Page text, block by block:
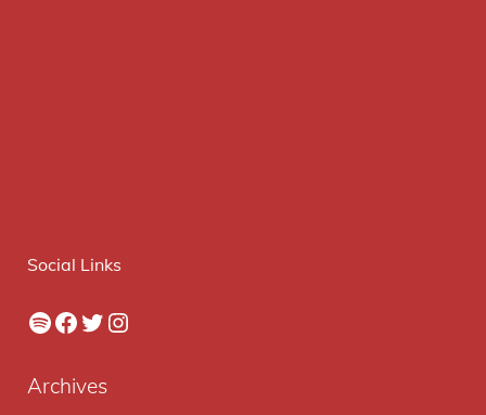
Social Links
Spotify
Facebook
Twitter
Instagram
Archives